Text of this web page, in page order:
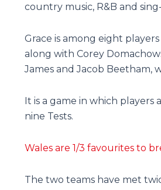
country music, R&B and
Grace is among eight
along with Corey
James and Jacob Beetham,
It is a game in which
nine Tests.
Wales are 1/3 favourites to
The two teams have met